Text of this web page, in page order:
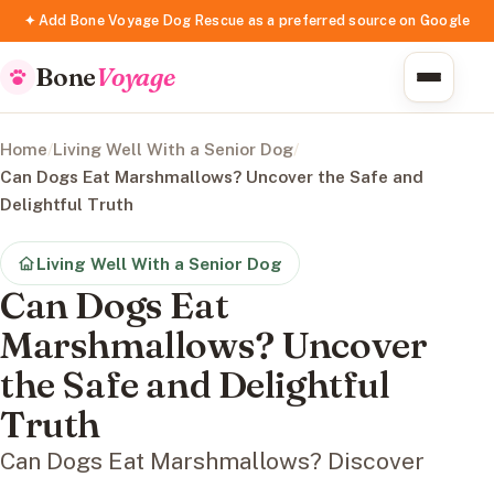
✦ Add Bone Voyage Dog Rescue as a preferred source on Google
BoneVoyage
Home/Living Well With a Senior Dog/
Can Dogs Eat Marshmallows? Uncover the Safe and
Delightful Truth
Living Well With a Senior Dog
Can Dogs Eat
Marshmallows? Uncover
the Safe and Delightful
Truth
Can Dogs Eat Marshmallows? Discover